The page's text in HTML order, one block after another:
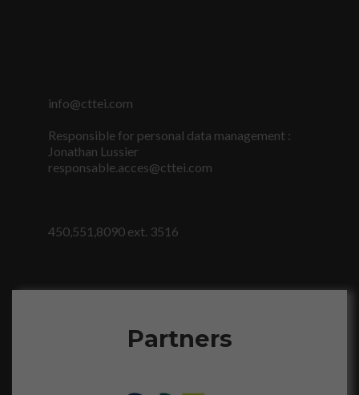
info@cttei.com
Responsible for personal data management :
Jonathan Lussier
responsable.acces@cttei.com
450,551,8090 ext. 3516
Partners